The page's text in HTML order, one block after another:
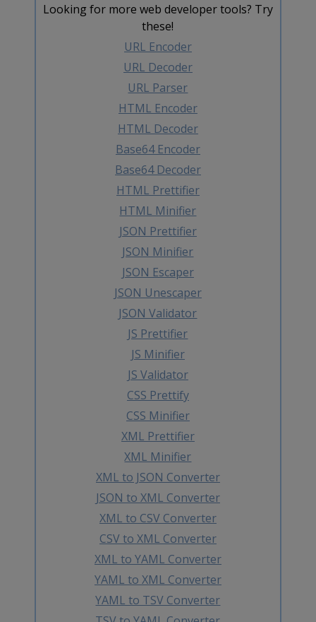
Looking for more web developer tools? Try
these!
URL Encoder
URL Decoder
URL Parser
HTML Encoder
HTML Decoder
Base64 Encoder
Base64 Decoder
HTML Prettifier
HTML Minifier
JSON Prettifier
JSON Minifier
JSON Escaper
JSON Unescaper
JSON Validator
JS Prettifier
JS Minifier
JS Validator
CSS Prettify
CSS Minifier
XML Prettifier
XML Minifier
XML to JSON Converter
JSON to XML Converter
XML to CSV Converter
CSV to XML Converter
XML to YAML Converter
YAML to XML Converter
YAML to TSV Converter